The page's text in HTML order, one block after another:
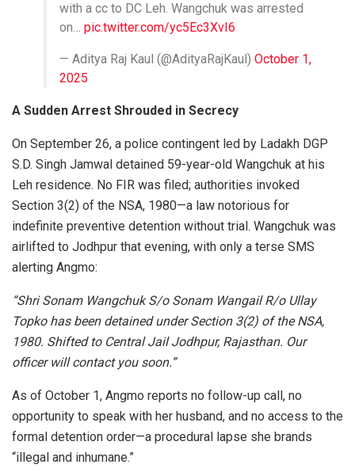
with a cc to DC Leh. Wangchuk was arrested
on… pic.twitter.com/yc5Ec3XvI6
— Aditya Raj Kaul (@AdityaRajKaul) October 1,
2025
A Sudden Arrest Shrouded in Secrecy
On September 26, a police contingent led by Ladakh DGP
S.D. Singh Jamwal detained 59-year-old Wangchuk at his
Leh residence. No FIR was filed; authorities invoked
Section 3(2) of the NSA, 1980—a law notorious for
indefinite preventive detention without trial. Wangchuk was
airlifted to Jodhpur that evening, with only a terse SMS
alerting Angmo:
“Shri Sonam Wangchuk S/o Sonam Wangail R/o Ullay
Topko has been detained under Section 3(2) of the NSA,
1980. Shifted to Central Jail Jodhpur, Rajasthan. Our
officer will contact you soon.”
As of October 1, Angmo reports no follow-up call, no
opportunity to speak with her husband, and no access to the
formal detention order—a procedural lapse she brands
“illegal and inhumane.”